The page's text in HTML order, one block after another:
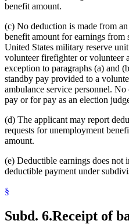
benefit amount.
(c) No deduction is made from
benefit amount for earnings from
United States military reserve
volunteer firefighter or volunteer
exception to paragraphs (a) and
standby pay provided to a
ambulance service personnel.
pay or for pay as an election
(d) The applicant may report
requests for unemployment
amount.
(e) Deductible earnings does not
deductible payment under
§
Subd. 6.Receipt of